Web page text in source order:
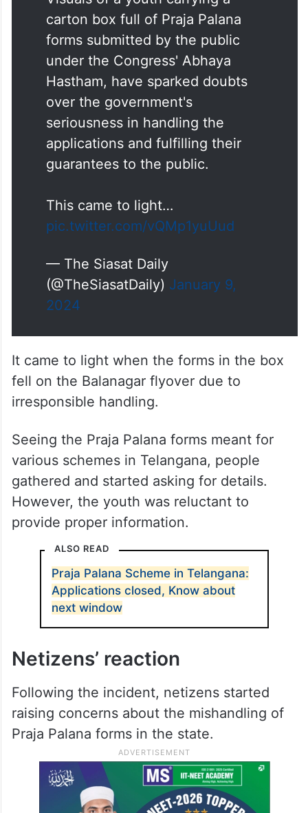
carton box full of Praja Palana
forms submitted by the public
under the Congress' Abhaya
Hastham, have sparked doubts
over the government's
seriousness in handling the
applications and fulfilling their
guarantees to the public.
This came to light…
pic.twitter.com/vQMp1yuUud
— The Siasat Daily
(@TheSiasatDaily) January 9,
2024
It came to light when the forms in the box
fell on the Balanagar flyover due to
irresponsible handling.
Seeing the Praja Palana forms meant for
various schemes in Telangana, people
gathered and started asking for details.
However, the youth was reluctant to
provide proper information.
ALSO READ
Praja Palana Scheme in Telangana:
Applications closed, Know about
next window
Netizens’ reaction
Following the incident, netizens started
raising concerns about the mishandling of
Praja Palana forms in the state.